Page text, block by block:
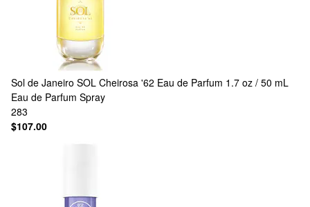
Sol de Janeiro SOL Cheirosa '62 Eau de Parfum 1.7 oz / 50 mL
Eau de Parfum Spray
283
$107.00